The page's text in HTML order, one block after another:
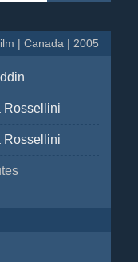
| Canada | 2005
Rossellini
Rossellini